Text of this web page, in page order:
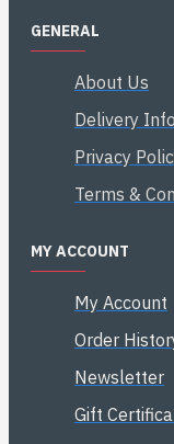
GENERAL
About Us
Delivery
Privacy
Terms &
MY ACCOUNT
My Account
Order
Newsletter
Gift